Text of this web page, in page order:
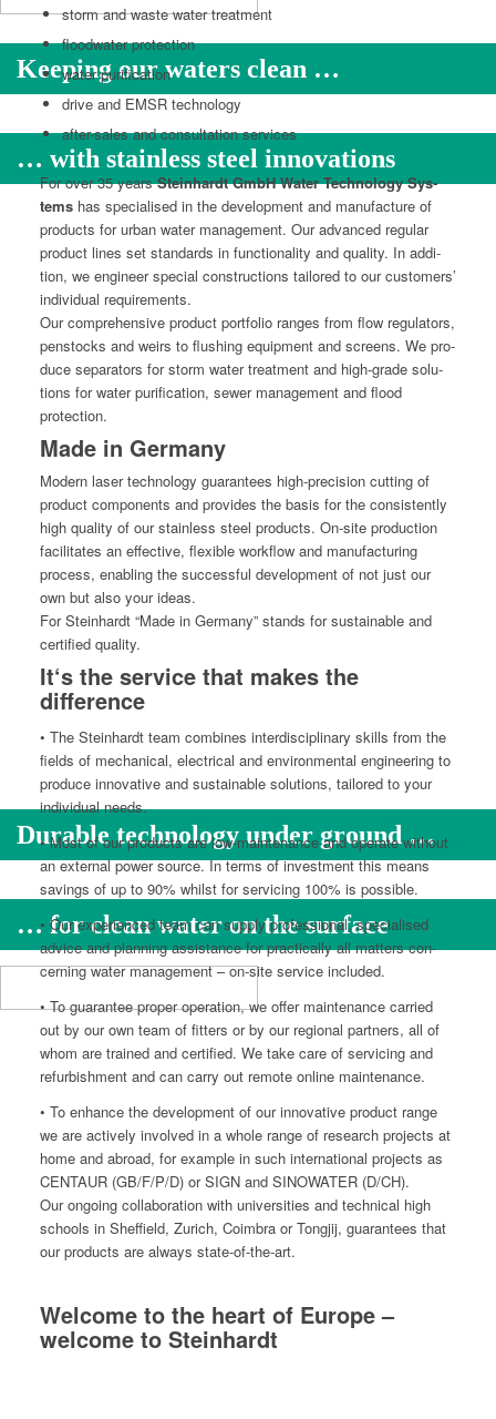
Keeping our waters clean …
… with stainless steel innovations
Durable technology under ground …
… for clean water on the surface
storm and waste water treatment
flood­wa­ter protection
water purifi­ca­tion
dri­ve and EMSR technology
after-sales and con­sul­ta­tion services
For over 35 yearsStein­hardt GmbH Water Tech­nol­o­gy Sys­
temshas spe­cialised in the devel­op­ment and man­u­fac­ture of
prod­ucts for urban water man­age­ment. Our advanced reg­u­lar
prod­uct lines set stan­dards in func­tion­al­i­ty and qual­i­ty. In addi­
tion, we engi­neer spe­cial con­struc­tions tai­lored to our cus­tomers’
indi­vid­ual requirements.
Our com­pre­hen­sive prod­uct port­fo­lio ranges from flow reg­u­la­tors,
pen­stocks and weirs to flush­ing equip­ment and screens. We pro­
duce sep­a­ra­tors for storm water treat­ment and high-grade solu­
tions for water purifi­ca­tion, sew­er man­age­ment and flood
protection.
Made in Germany
Mod­ern laser tech­nol­o­gy guar­an­tees high-pre­ci­sion cut­ting of
prod­uct com­po­nents and pro­vides the basis for the con­sis­tent­ly
high qual­i­ty of our stain­less steel prod­ucts. On-site pro­duc­tion
facil­i­tates an effec­tive, flex­i­ble work­flow and man­u­fac­tur­ing
process, enabling the suc­cess­ful devel­op­ment of not just our
own but also your ideas.
For Stein­hardt “Made in Ger­many” stands for sus­tain­able and
cer­ti­fied quality.
It‘s the service that makes the
difference
• The Stein­hardt team com­bines inter­dis­ci­pli­nary skills from the
fields of mechan­i­cal, elec­tri­cal and envi­ron­men­tal engi­neer­ing to
pro­duce inno­v­a­tive and sus­tain­able solu­tions, tai­lored to your
indi­vid­ual needs.
• Most of our prod­ucts are low-main­te­nance and oper­ate with­out
an exter­nal pow­er source. In terms of invest­ment this means
sav­ings of up to 90% whilst for ser­vic­ing 100% is possible.
• Our expe­ri­enced team can sup­ply pro­fes­sion­al, spe­cialised
advice and plan­ning assis­tance for prac­ti­cal­ly all mat­ters con­
cern­ing water man­age­ment – on-site ser­vice included.
• To guar­an­tee prop­er oper­a­tion, we offer main­te­nance car­ried
out by our own team of fit­ters or by our region­al part­ners, all of
whom are trained and cer­ti­fied. We take care of ser­vic­ing and
refur­bish­ment and can car­ry out remote online maintenance.
• To enhance the devel­op­ment of our inno­v­a­tive prod­uct range
we are active­ly involved in a whole range of research projects at
home and abroad, for exam­ple in such inter­na­tion­al projects as
CENTAUR (GB/F/P/D) or SIGN and SINOWATER (D/CH).
Our ongo­ing col­lab­o­ra­tion with uni­ver­si­ties and tech­ni­cal high
schools in Sheffield, Zurich, Coim­bra or Tongjij, guar­an­tees that
our prod­ucts are always state-of-the-art.
Welcome to the heart of Europe –
welcome to Steinhardt